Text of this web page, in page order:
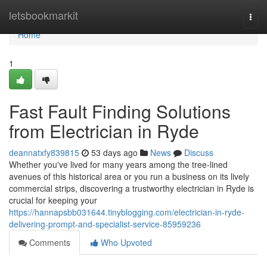
letsbookmarkit
Home
Home
1
Fast Fault Finding Solutions
from Electrician in Ryde
deannatxfy839815 53 days ago News
Discuss
Whether you've lived for many years among the tree‑lined
avenues of this historical area or you run a business on its lively
commercial strips, discovering a trustworthy electrician in Ryde is
crucial for keeping your
https://hannapsbb031644.tinyblogging.com/electrician-in-ryde-
delivering-prompt-and-specialist-service-85959236
Comments
Who Upvoted